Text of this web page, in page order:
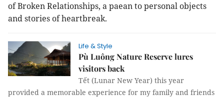
of Broken Relationships, a paean to personal objects
and stories of heartbreak.
Life & Style
Pù Luông Nature Reserve lures
visitors back
Tết (Lunar New Year) this year
provided a memorable experience for my family and friends